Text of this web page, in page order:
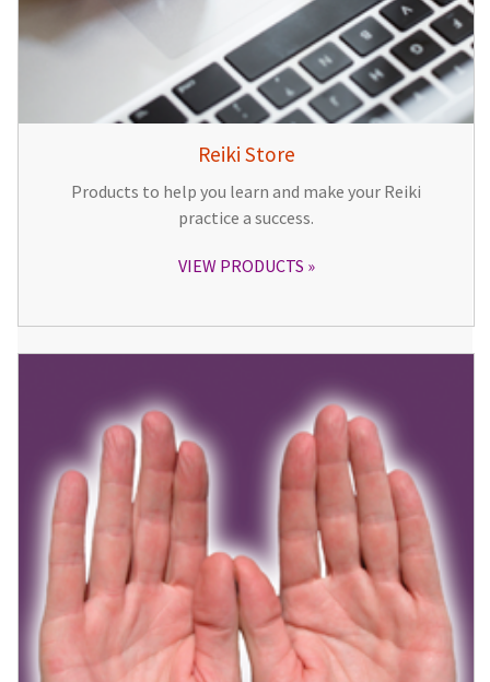
Reiki Store
Products to help you learn and make your Reiki
practice a success.
VIEW PRODUCTS